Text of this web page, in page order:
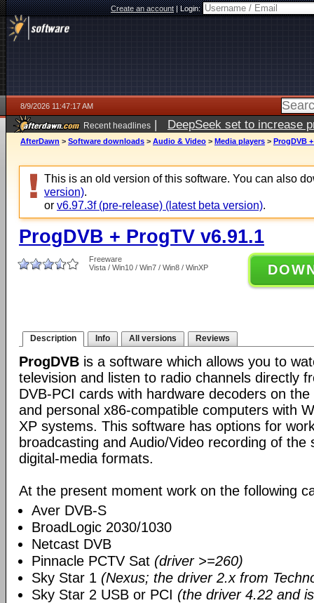
Create an account|Login:
8/9/2026 11:47:17 AM
Recent headlines | DeepSeek set to increase
AfterDawn > Software downloads > Audio & Video > Media players > ProgDVB
This is an old version of this software. You can also
version).
or v6.97.3f (pre-release) (latest beta version).
ProgDVB + ProgTV v6.91.1
Freeware
Vista / Win10 / Win7 / Win8 / WinXP
Description Info All versions Reviews
ProgDVB is a software which allows you to
television and listen to radio channels directly
DVB-PCI cards with hardware decoders on
and personal x86-compatible computers with
XP systems. This software has options for
broadcasting and Audio/Video recording of
digital-media formats.
At the present moment work on the following
Aver DVB-S
BroadLogic 2030/1030
Netcast DVB
Pinnacle PCTV Sat (driver >=260)
Sky Star 1 (Nexus; the driver 2.x from
Sky Star 2 USB or PCI (the driver 4.22 and